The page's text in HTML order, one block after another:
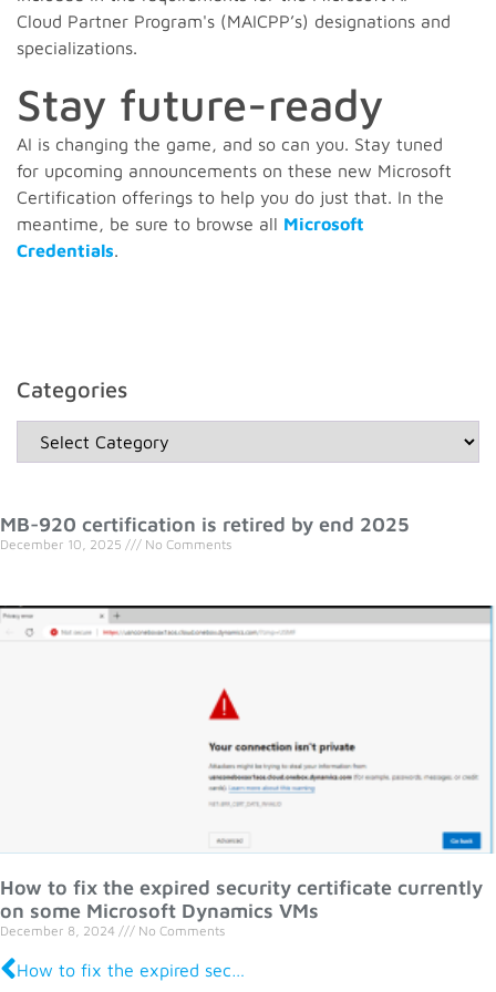
Cloud Partner Program's (MAICPP’s) designations and
specializations.
Stay future-ready
AI is changing the game, and so can you. Stay tuned
for upcoming announcements on these new Microsoft
Certification offerings to help you do just that. In the
meantime, be sure to browse all Microsoft
Credentials
Categories
MB-920 certification is retired by end 2025
December 10, 2025 No Comments
How to fix the expired security certificate currently
on some Microsoft Dynamics VMs
December 8, 2024 No Comments
How to fix the expired security certificate currently on some Microsoft Dynamics VMs